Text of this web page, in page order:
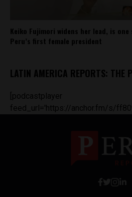
Keiko Fujimori widens her lead, is
Peru’s first female president
LATIN AMERICA REPORTS: THE
[podcastplayer
feed_url='https://anchor.fm/s/